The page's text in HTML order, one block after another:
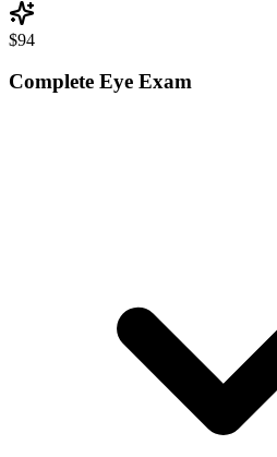
$94
Complete Eye Exam